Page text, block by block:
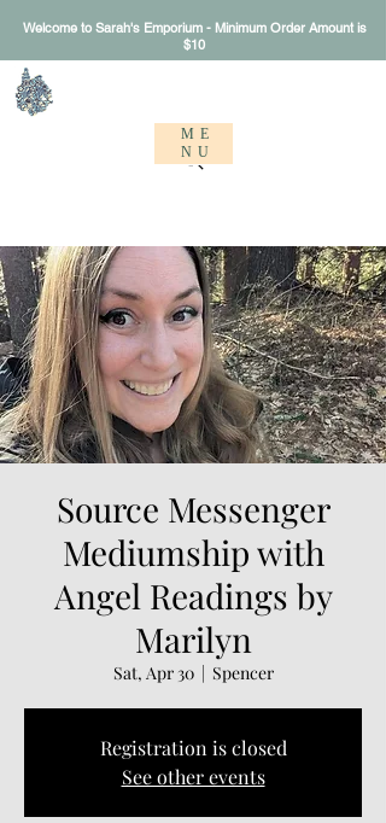
ME
NU
Welcome to Sarah's Emporium - Minimum Order Amount is
$10
Source Messenger
Mediumship with
Angel Readings by
Marilyn
Sat, Apr 30
  |
Spencer
Registration is closed
See other events